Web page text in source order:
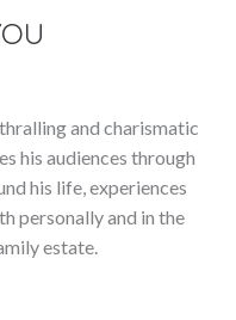
and charismatic
his audiences through
his life, experiences
personally and in the
estate.